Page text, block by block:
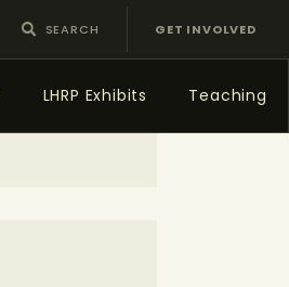
GET INVOLVED
LHRP Exhibits Teaching